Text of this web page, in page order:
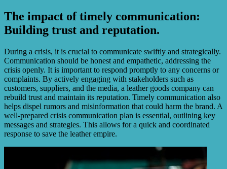
The impact of timely communication:
Building trust and reputation.
During a crisis, it is crucial to communicate swiftly and strategically.
Communication should be honest and empathetic, addressing the
crisis openly. It is important to respond promptly to any concerns or
complaints. By actively engaging with stakeholders such as
customers, suppliers, and the media, a leather goods company can
rebuild trust and maintain its reputation. Timely communication also
helps dispel rumors and misinformation that could harm the brand. A
well-prepared crisis communication plan is essential, outlining key
messages and strategies. This allows for a quick and coordinated
response to save the leather empire.